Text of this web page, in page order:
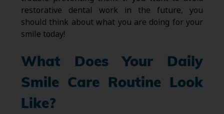
restorative dental work in the future, you
should think about what you are doing for your
smile today!
What Does Your Daily
Smile Care Routine Look
Like?